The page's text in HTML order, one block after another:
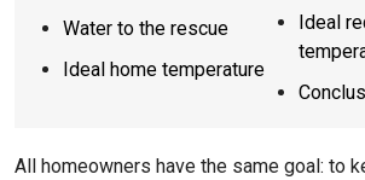
Water to the rescue
Ideal home temperature
Ideal
All homeowners have the same goal: to